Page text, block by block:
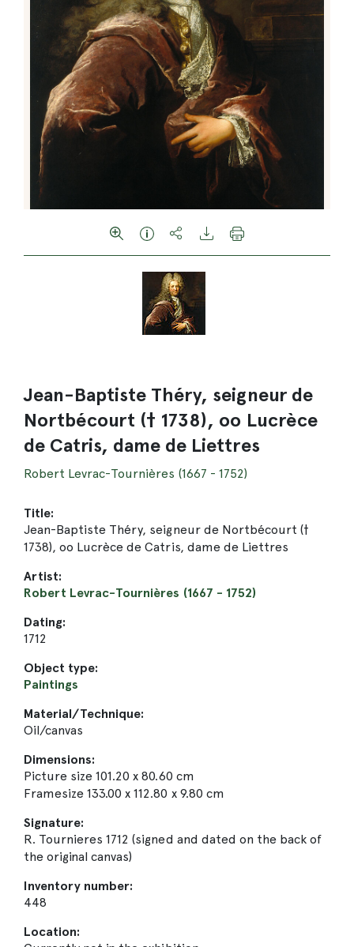
Jean-Baptiste Théry, seigneur de
Nortbécourt († 1738), oo Lucrèce
de Catris, dame de Liettres
Robert Levrac-Tournières (1667 - 1752)
Title:
Jean-Baptiste Théry, seigneur de Nortbécourt (†
1738), oo Lucrèce de Catris, dame de Liettres
Artist:
Robert Levrac-Tournières (1667 - 1752)
Dating:
1712
Object type:
Paintings
Material/Technique:
Oil/canvas
Dimensions:
Picture size 101.20 x 80.60 cm
Framesize 133.00 x 112.80 x 9.80 cm
Signature:
R. Tournieres 1712 (signed and dated on the back of
the original canvas)
Inventory number:
448
Location: